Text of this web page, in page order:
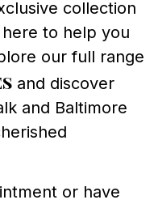
collection
to help you
our full range
and discover
and Baltimore
or have